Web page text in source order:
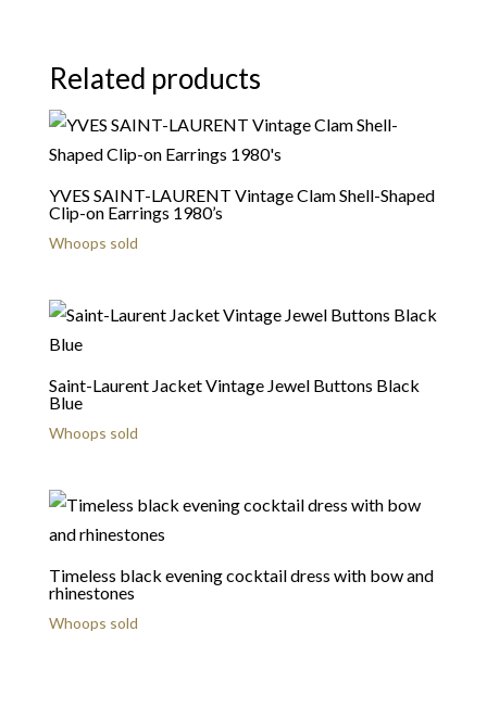
Related products
YVES SAINT-LAURENT Vintage Clam Shell-Shaped
Clip-on Earrings 1980’s
Whoops sold
Saint-Laurent Jacket Vintage Jewel Buttons Black
Blue
Whoops sold
Timeless black evening cocktail dress with bow and
rhinestones
Whoops sold